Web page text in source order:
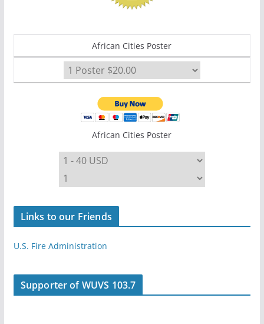
African Cities Poster
African Cities Poster
Links to our Friends
U.S. Fire Administration
Supporter of WUVS 103.7